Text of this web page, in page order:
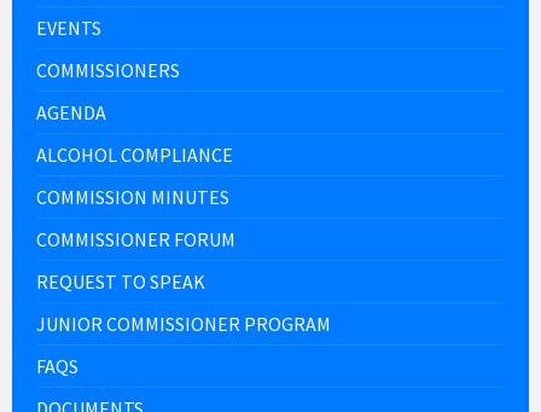
EVENTS
COMMISSIONERS
AGENDA
ALCOHOL COMPLIANCE
COMMISSION MINUTES
COMMISSIONER FORUM
REQUEST TO SPEAK
JUNIOR COMMISSIONER PROGRAM
FAQS